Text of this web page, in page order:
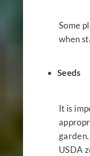
Some
when
Seeds
It is
USDA